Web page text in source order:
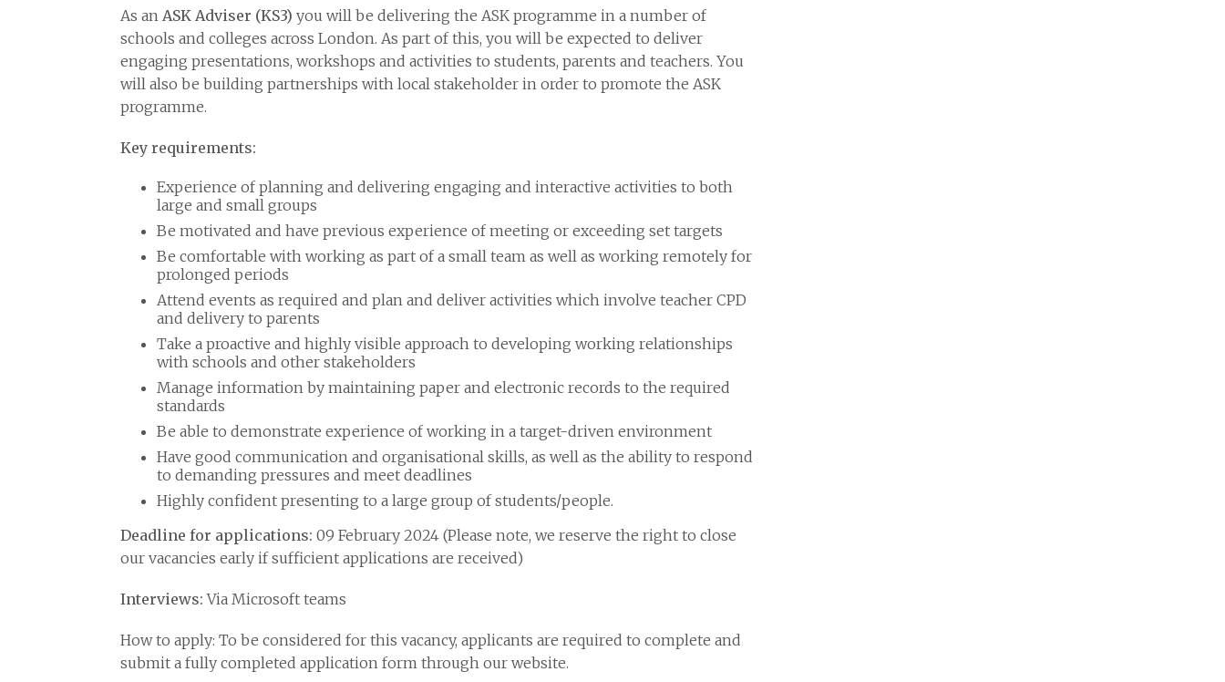
As an ASK Adviser (KS3) you will be delivering the ASK programme in a number of
schools and colleges across London. As part of this, you will be expected to deliver
engaging presentations, workshops and activities to students, parents and teachers. You
will also be building partnerships with local stakeholder in order to promote the ASK
programme.
Key requirements:
Experience of planning and delivering engaging and interactive activities to both
large and small groups
Be motivated and have previous experience of meeting or exceeding set targets
Be comfortable with working as part of a small team as well as working remotely for
prolonged periods
Attend events as required and plan and deliver activities which involve teacher CPD
and delivery to parents
Take a proactive and highly visible approach to developing working relationships
with schools and other stakeholders
Manage information by maintaining paper and electronic records to the required
standards
Be able to demonstrate experience of working in a target-driven environment
Have good communication and organisational skills, as well as the ability to respond
to demanding pressures and meet deadlines
Highly confident presenting to a large group of students/people.
Deadline for applications: 09 February 2024 (Please note, we reserve the right to close
our vacancies early if sufficient applications are received)
Interviews:Via Microsoft teams
How to apply: To be considered for this vacancy, applicants are required to complete and
submit a fully completed application form through our website.